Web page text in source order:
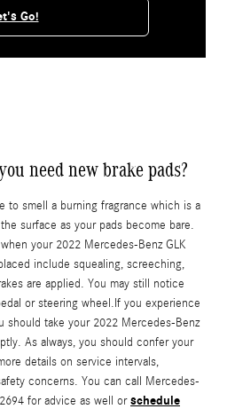
Go!
need new brake pads?
to smell a burning fragrance which is a
surface as your pads become bare.
your 2022 Mercedes-Benz GLK
include squealing, screeching,
are applied. You may still notice
or steering wheel.If you experience
should take your 2022 Mercedes-Benz
As always, you should confer your
details on service intervals,
concerns. You can call Mercedes-
for advice as well orschedule